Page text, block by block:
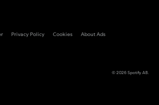
Privacy Policy Cookies About Ads
© 2026Spotify AB.